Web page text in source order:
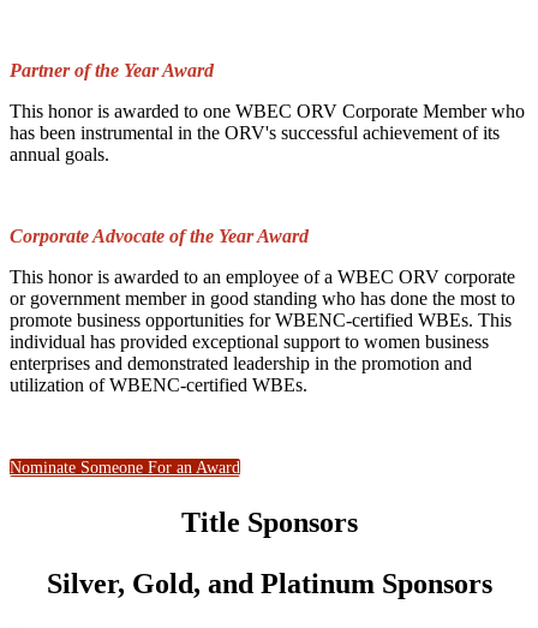
Partner of the Year Award
This honor is awarded to one WBEC ORV Corporate Member who
has been instrumental in the ORV's successful achievement of its
annual goals.
Corporate Advocate of the Year Award
This honor is awarded to an employee of a WBEC ORV corporate
or government member in good standing who has done the most to
promote business opportunities for WBENC-certified WBEs. This
individual has provided exceptional support to women business
enterprises and demonstrated leadership in the promotion and
utilization of WBENC-certified WBEs.
Nominate Someone For an Award
Title Sponsors
Silver, Gold, and Platinum Sponsors